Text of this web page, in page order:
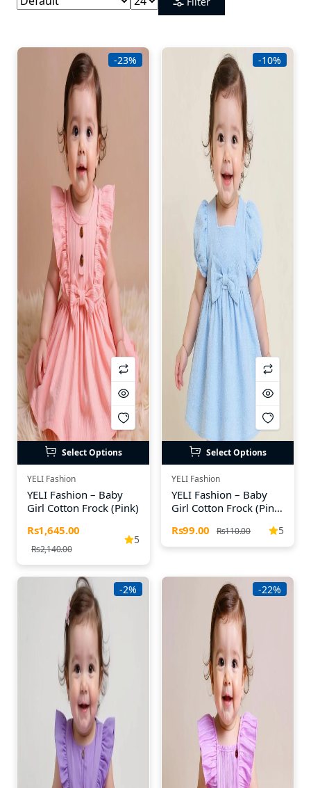
-23%
Select Options
YELI Fashion
YELI Fashion – Baby
Girl Cotton Frock (Pink)
5
Rs1,645.00
Rs2,140.00
-10%
Select Options
YELI Fashion
YELI Fashion – Baby
Girl Cotton Frock (Pink,
5
Rs99.00 Rs110.00
-2% -22%